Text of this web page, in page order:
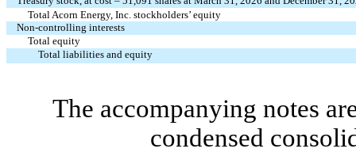
Total Acorn Energy, Inc. stockholders’ equity
Non-controlling interests
Total equity
Total liabilities and equity
The accompanying notes
condensed